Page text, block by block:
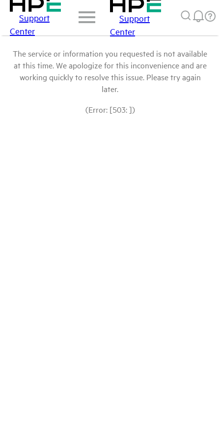
Support
Center
Support
Center
The service or information you requested is not available
at this time. We apologize for this inconvenience and are
working quickly to resolve this issue. Please try again
later.
(Error: [503: ])